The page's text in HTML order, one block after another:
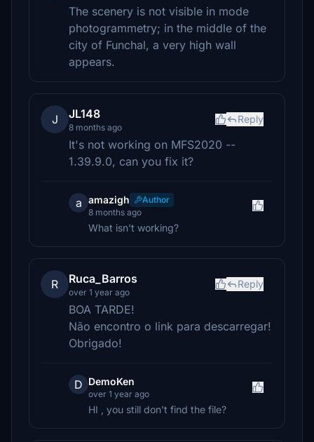
The scenery is not visible in mode
photogrammetry; in the middle of the
city of Funchal, a very high wall
appears.
J JL148
8 months ago
Reply
It's not working on MFS2020 --
1.39.9.0, can you fix it?
a amazigh
Author
8 months ago
What isn't working?
R Ruca_Barros
over 1 year ago
Reply
BOA TARDE!
Não encontro o link para descarregar!
Obrigado!
D DemoKen
over 1 year ago
HI , you still don't find the file?